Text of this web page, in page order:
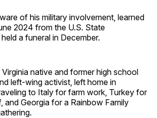
of his military involvement, learned
2024 from the U.S. State
a funeral in December.
native and former high school
left-wing activist, left home in
to Italy for farm work, Turkey for
and Georgia for a Rainbow Family